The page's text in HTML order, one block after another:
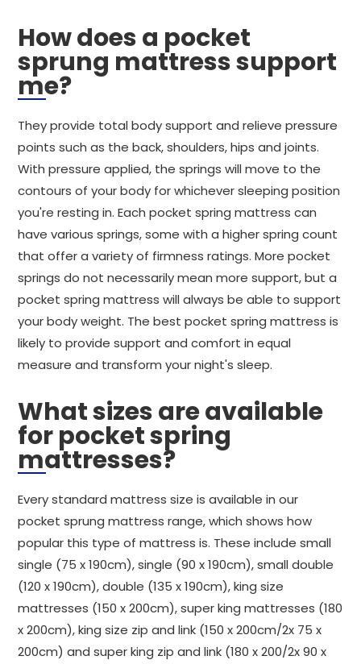
How does a pocket
sprung mattress support
me?
They provide total body support and relieve pressure
points such as the back, shoulders, hips and joints.
With pressure applied, the springs will move to the
contours of your body for whichever sleeping position
you're resting in. Each pocket spring mattress can
have various springs, some with a higher spring count
that offer a variety of firmness ratings. More pocket
springs do not necessarily mean more support, but a
pocket spring mattress will always be able to support
your body weight. The best pocket spring mattress is
likely to provide support and comfort in equal
measure and transform your night's sleep.
What sizes are available
for pocket spring
mattresses?
Every standard mattress size is available in our
pocket sprung mattress range, which shows how
popular this type of mattress is. These include small
single (75 x 190cm), single (90 x 190cm), small double
(120 x 190cm), double (135 x 190cm), king size
mattresses (150 x 200cm), super king mattresses (180
x 200cm), king size zip and link (150 x 200cm/2x 75 x
200cm) and super king zip and link (180 x 200/2x 90 x